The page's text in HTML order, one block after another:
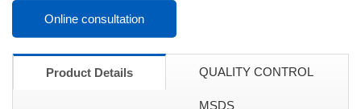
Online consultation
Product Details QUALITY CONTROL
MSDS